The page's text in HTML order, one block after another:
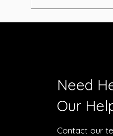
Need
Our
Contact our